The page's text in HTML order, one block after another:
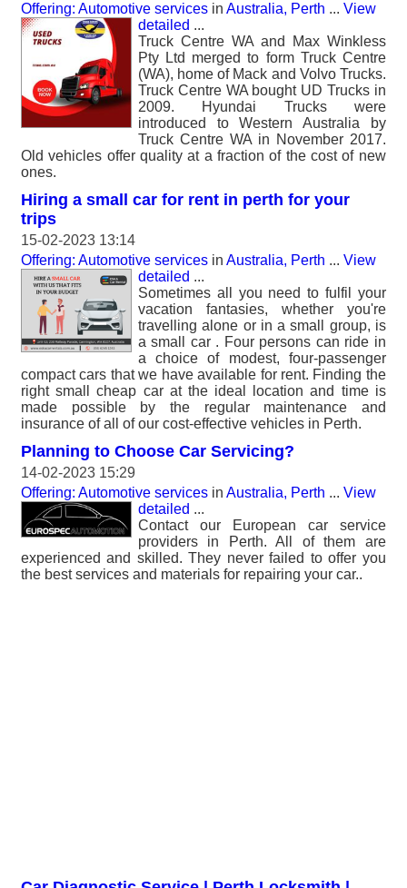
Offering: Automotive services in Australia, Perth ... View
detailed ...
Truck Centre WA and Max Winkless
Pty Ltd merged to form Truck Centre
(WA), home of Mack and Volvo Trucks.
Truck Centre WA bought UD Trucks in
2009. Hyundai Trucks were
introduced to Western Australia by
Truck Centre WA in November 2017.
Old vehicles offer quality at a fraction of the cost of new
ones.
Hiring a small car for rent in perth for your
trips
15-02-2023 13:14
Offering: Automotive services in Australia, Perth ... View
detailed ...
Sometimes all you need to fulfil your
vacation fantasies, whether you're
travelling alone or in a small group, is
a small car . Four persons can ride in
a choice of modest, four-passenger
compact cars that we have available for rent. Finding the
right small cheap car at the ideal location and time is
made possible by the regular maintenance and
insurance of all of our cost-effective vehicles in Perth.
Planning to Choose Car Servicing?
14-02-2023 15:29
Offering: Automotive services in Australia, Perth ... View
detailed ...
Contact our European car service
providers in Perth. All of them are
experienced and skilled. They never failed to offer you
the best services and materials for repairing your car..